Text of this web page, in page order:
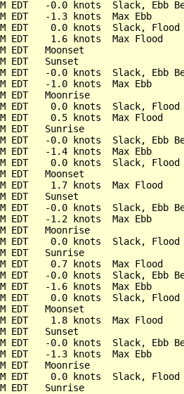
EDT   -0.0 knots  Slack, Ebb
EDT   -1.3 knots  Max Ebb
EDT    0.0 knots  Slack, Flood
EDT    1.6 knots  Max Flood
EDT   Moonset
EDT   Sunset
EDT   -0.0 knots  Slack, Ebb
EDT   -1.0 knots  Max Ebb
EDT   Moonrise
EDT    0.0 knots  Slack, Flood
EDT    0.5 knots  Max Flood
EDT   Sunrise
EDT   -0.0 knots  Slack, Ebb
EDT   -1.4 knots  Max Ebb
EDT    0.0 knots  Slack, Flood
EDT   Moonset
EDT    1.7 knots  Max Flood
EDT   Sunset
EDT   -0.0 knots  Slack, Ebb
EDT   -1.2 knots  Max Ebb
EDT   Moonrise
EDT    0.0 knots  Slack, Flood
EDT   Sunrise
EDT    0.7 knots  Max Flood
EDT   -0.0 knots  Slack, Ebb
EDT   -1.6 knots  Max Ebb
EDT    0.0 knots  Slack, Flood
EDT   Moonset
EDT    1.8 knots  Max Flood
EDT   Sunset
EDT   -0.0 knots  Slack, Ebb
EDT   -1.3 knots  Max Ebb
EDT   Moonrise
EDT    0.0 knots  Slack, Flood
EDT   Sunrise